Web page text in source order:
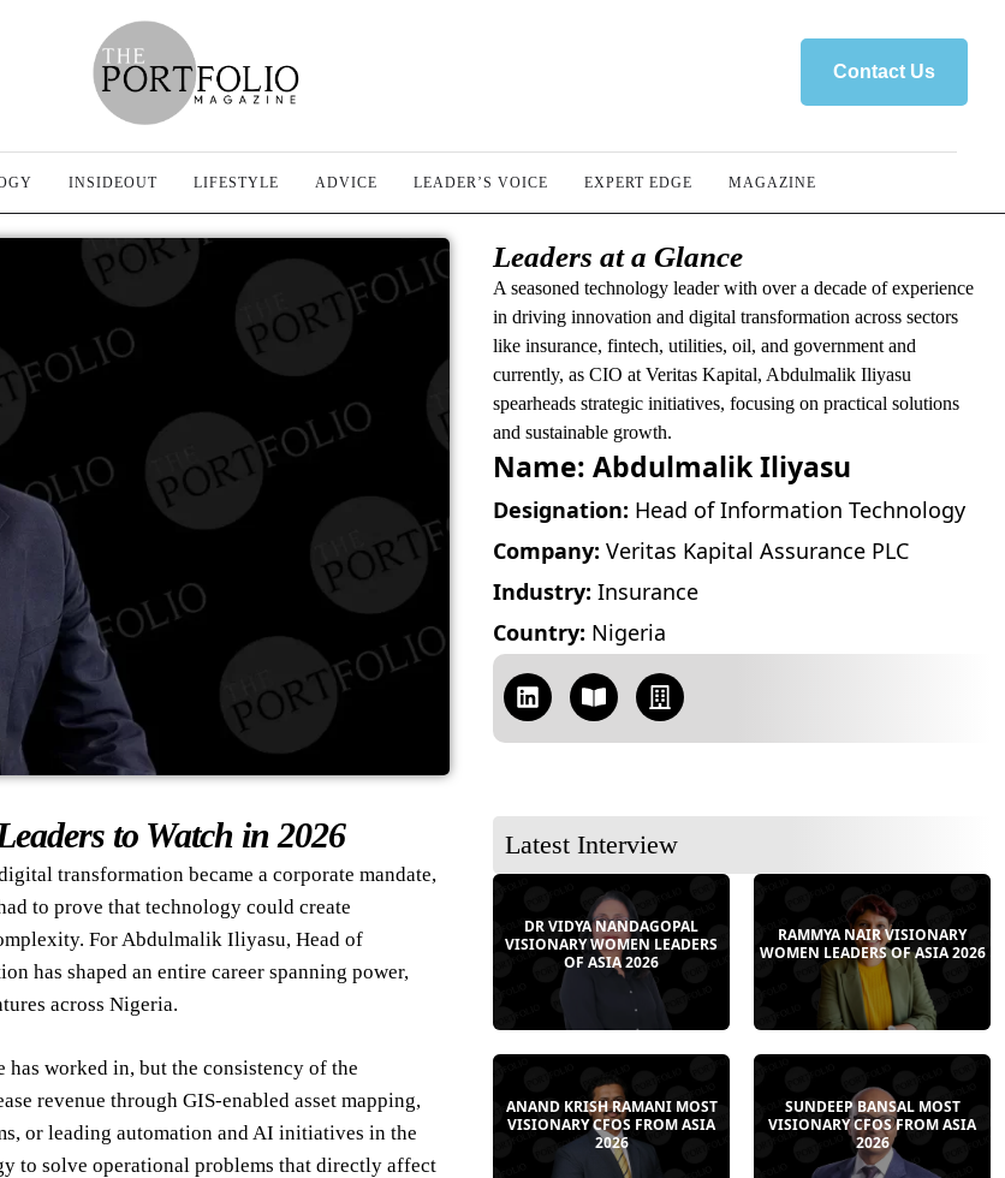
Contact Us
INSIDEOUT LIFESTYLE ADVICE LEADER’S VOICE EXPERT EDGE MAGAZINE
Leaders at a Glance
A seasoned technology leader with over a decade of experience
in driving innovation and digital transformation across sectors
like insurance, fintech, utilities, oil, and government and
currently, as CIO at Veritas Kapital, Abdulmalik Iliyasu
spearheads strategic initiatives, focusing on practical solutions
and sustainable growth.
Name: Abdulmalik Iliyasu
Designation: Head of Information Technology
Company: Veritas Kapital Assurance PLC
Industry: Insurance
Country: Nigeria
to Watch in 2026
transformation became a corporate mandate,
to prove that technology could create
For Abdulmalik Iliyasu, Head of
has shaped an entire career spanning power,
across Nigeria.
worked in, but the consistency of the
revenue through GIS-enabled asset mapping,
or leading automation and AI initiatives in the
to solve operational problems that directly affect
Latest Interview
DR VIDYA NANDAGOPAL
VISIONARY WOMEN LEADERS
OF ASIA 2026
RAMMYA NAIR VISIONARY
WOMEN LEADERS OF ASIA 2026
ANAND KRISH RAMANI MOST
VISIONARY CFOS FROM ASIA
2026
SUNDEEP BANSAL MOST
VISIONARY CFOS FROM ASIA
2026